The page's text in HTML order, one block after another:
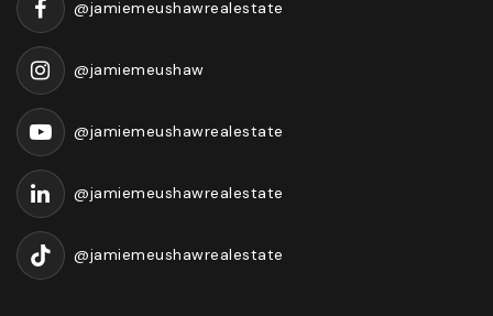
@jamiemeushawrealestate
@jamiemeushaw
@jamiemeushawrealestate
@jamiemeushawrealestate
@jamiemeushawrealestate